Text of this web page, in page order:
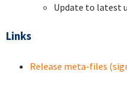
Update to latest
Links
Release meta-files